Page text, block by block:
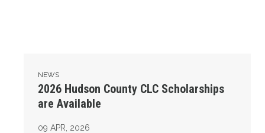
NEWS
2026 Hudson County CLC Scholarships
are Available
09 APR, 2026